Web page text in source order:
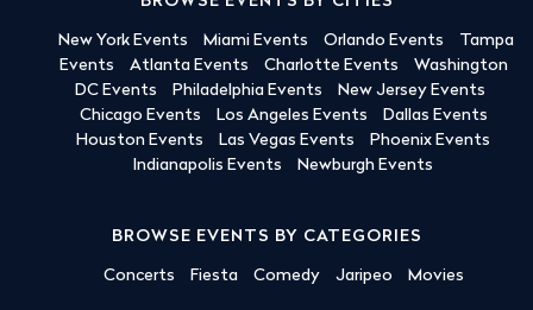
New York Events Miami Events Orlando Events
Tampa
Events
Atlanta Events Charlotte Events
Washington
DC Events
Philadelphia Events
New Jersey Events
Chicago Events
Los Angeles Events
Dallas Events
Houston Events
Las Vegas Events
Phoenix Events
Indianapolis Events
Newburgh Events
BROWSE EVENTS BY CATEGORIES
Concerts Fiesta Comedy Jaripeo Movies